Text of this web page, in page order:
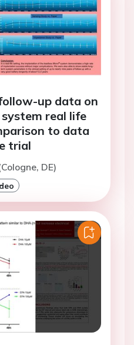
up data on
real life
to data
trial
DE)